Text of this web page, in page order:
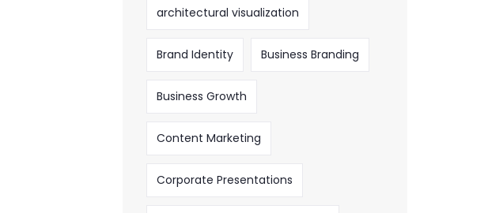
architectural visualization
Brand Identity Business Branding
Business Growth
Content Marketing
Corporate Presentations